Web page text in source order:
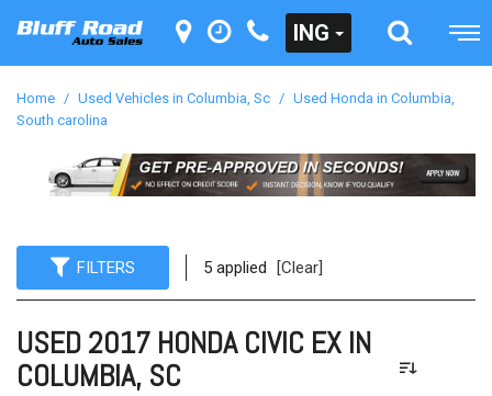
ING
Home / Used Vehicles in Columbia, Sc / Used Honda in Columbia,
South carolina
FILTERS 5 applied [Clear]
USED 2017 HONDA CIVIC EX IN
COLUMBIA, SC